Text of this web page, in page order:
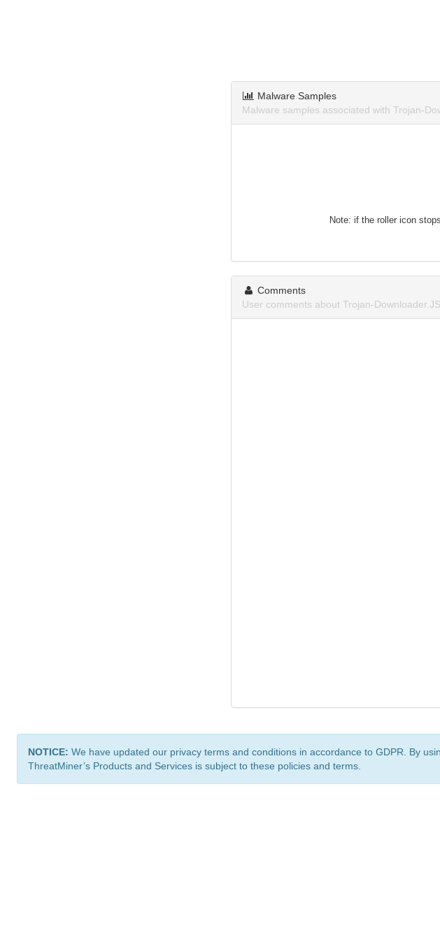
Malware Samples
Malware samples associated with Trojan-
Note: if the roller icon
Comments
User comments about Trojan-
NOTICE: We have updated our privacy terms and conditions in accordance to GDPR. By
ThreatMiner’s Products and Services is subject to these policies and terms.